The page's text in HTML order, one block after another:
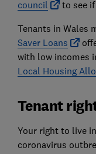
council
to see if
Tenants in Wales
Saver Loans
with low incomes
Local Housing
Tenant
Your right to live
coronavirus